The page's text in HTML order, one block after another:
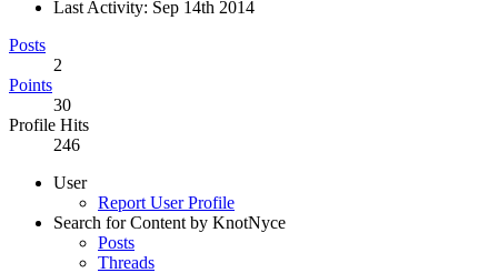
Last Activity: Sep 14th 2014
Posts
2
Points
30
Profile Hits
246
User
Report User Profile
Search for Content by KnotNyce
Posts
Threads